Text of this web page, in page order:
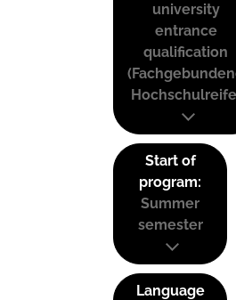
university
entrance
qualification
Start of
program:
Summer
semester
Language